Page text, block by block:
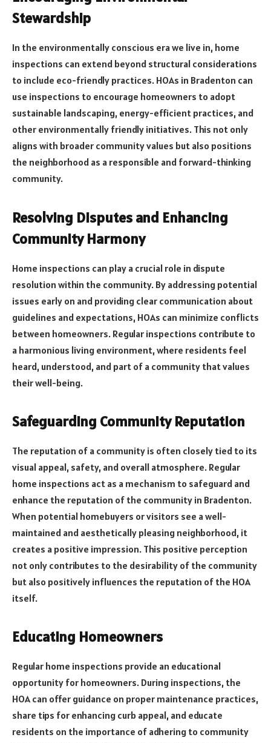
Stewardship
In the environmentally conscious era we live in, home
inspections can extend beyond structural considerations
to include eco-friendly practices. HOAs in Bradenton can
use inspections to encourage homeowners to adopt
sustainable landscaping, energy-efficient practices, and
other environmentally friendly initiatives. This not only
aligns with broader community values but also positions
the neighborhood as a responsible and forward-thinking
community.
Resolving Disputes and Enhancing
Community Harmony
Home inspections can play a crucial role in dispute
resolution within the community. By addressing potential
issues early on and providing clear communication about
guidelines and expectations, HOAs can minimize conflicts
between homeowners. Regular inspections contribute to
a harmonious living environment, where residents feel
heard, understood, and part of a community that values
their well-being.
Safeguarding Community Reputation
The reputation of a community is often closely tied to its
visual appeal, safety, and overall atmosphere. Regular
home inspections act as a mechanism to safeguard and
enhance the reputation of the community in Bradenton.
When potential homebuyers or visitors see a well-
maintained and aesthetically pleasing neighborhood, it
creates a positive impression. This positive perception
not only contributes to the desirability of the community
but also positively influences the reputation of the HOA
itself.
Educating Homeowners
Regular home inspections provide an educational
opportunity for homeowners. During inspections, the
HOA can offer guidance on proper maintenance practices,
share tips for enhancing curb appeal, and educate
residents on the importance of adhering to community